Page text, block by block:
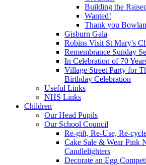
Building the
Wanted!
Thank you
Gisburn Gala
Robins Visit St Mary's
Remembrance Sunday
In Celebration of 70
Village Street Party for
Birthday Celebration
Useful Links
NHS Links
Children
Our Head Pupils
Our School Council
Re-gift, Re-Use, Re-
Cake Sale & Wear Pink
Candlelighters
Decorate an Egg